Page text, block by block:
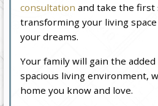
consultation and take the first
transforming your living
your dreams.
Your family will gain the
spacious living environment,
home you know and love.